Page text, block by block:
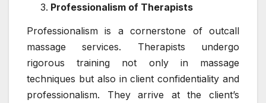
Professionalism of Therapists
Professionalism is a cornerstone of outcall
massage services. Therapists undergo
rigorous training not only in massage
techniques but also in client confidentiality and
professionalism. They arrive at the client’s